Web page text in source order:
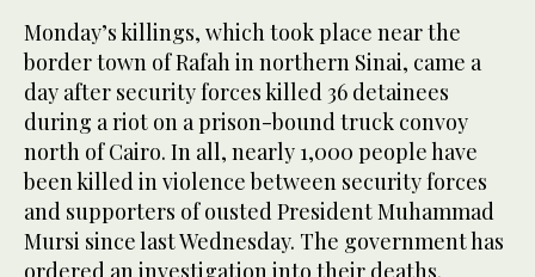
Monday’s killings, which took place near the
border town of Rafah in northern Sinai, came a
day after security forces killed 36 detainees
during a riot on a prison-bound truck convoy
north of Cairo. In all, nearly 1,000 people have
been killed in violence between security forces
and supporters of ousted President Muhammad
Mursi since last Wednesday. The government has
ordered an investigation into their deaths.